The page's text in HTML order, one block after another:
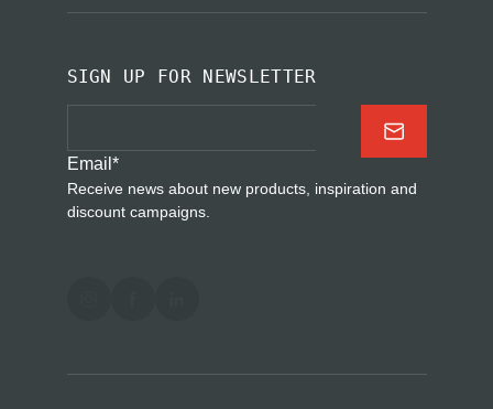
SIGN UP FOR NEWSLETTER
Email *
Receive news about new products, inspiration and
discount campaigns.